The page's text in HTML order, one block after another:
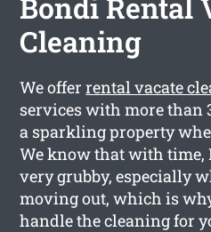
Cleaning
We offerrental vacate
services with more than
a sparkling property
We know that with time,
very grubby, especially
moving out, which is
handle the cleaning for